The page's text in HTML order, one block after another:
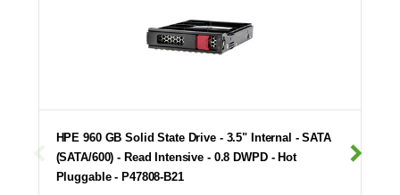
HPE 960 GB Solid State Drive - 3.5" Internal - SATA
(SATA/600) - Read Intensive - 0.8 DWPD - Hot
Pluggable - P47808-B21